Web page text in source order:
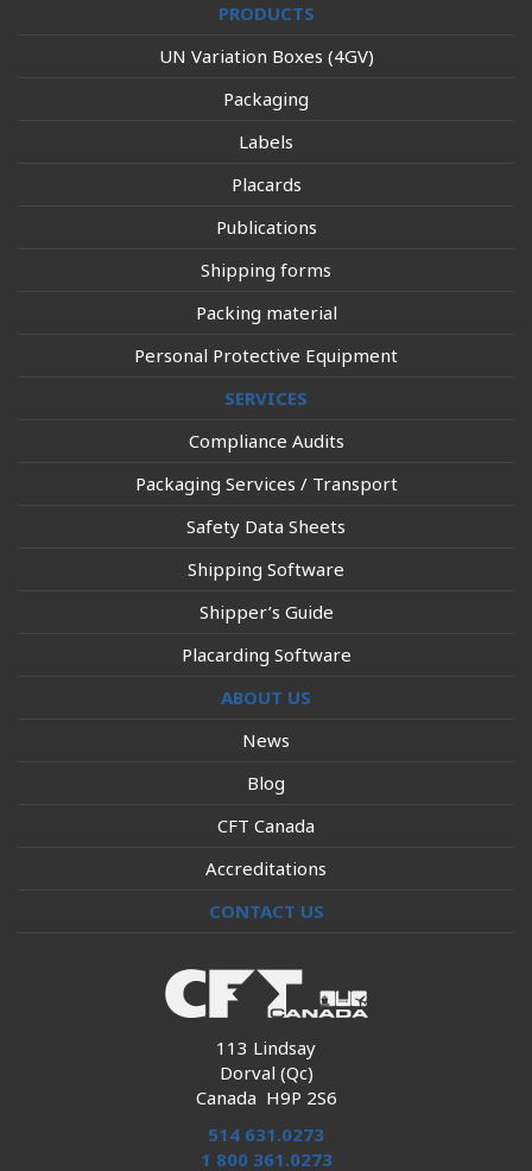
PRODUCTS
UN Variation Boxes (4GV)
Packaging
Labels
Placards
Publications
Shipping forms
Packing material
Personal Protective Equipment
SERVICES
Compliance Audits
Packaging Services / Transport
Safety Data Sheets
Shipping Software
Shipper’s Guide
Placarding Software
ABOUT US
News
Blog
CFT Canada
Accreditations
CONTACT US
113 Lindsay
Dorval (Qc)
Canada H9P 2S6
514 631.0273
1 800 361.0273